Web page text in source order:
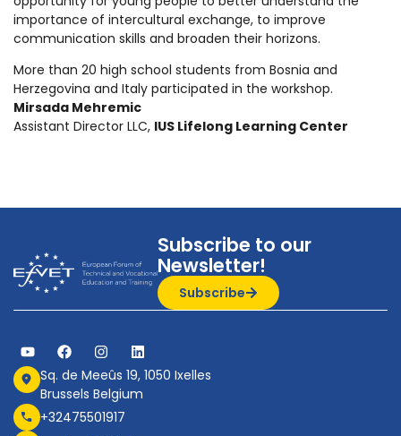
importance of intercultural exchange, to improve
communication skills and broaden their horizons.
More than 20 high school students from Bosnia and
Herzegovina and Italy participated in the workshop.
Mirsada Mehremic
Assistant Director LLC, IUS Lifelong Learning Center
Subscribe to our
Newsletter!
Subscribe
Sq. de Meeûs 19, 1050 Ixelles
Brussels Belgium
+32475501917